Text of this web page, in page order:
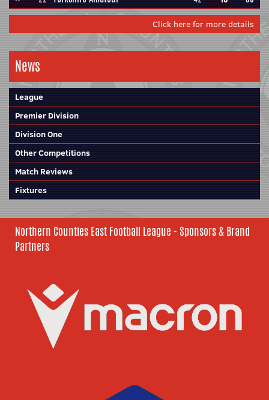
Click here for more details
News
League
Premier Division
Division One
Other Competitions
Match Reviews
Fixtures
Northern Counties East Football League - Sponsors & Brand
Partners